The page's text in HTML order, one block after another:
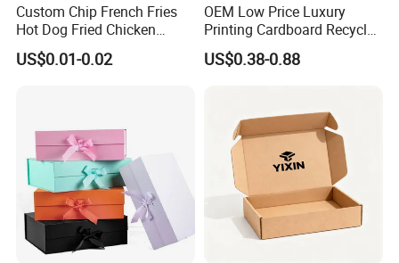
Custom Chip French Fries
Hot Dog Fried Chicken
Hamburger Packaging Box
US$0.01-0.02
OEM Low Price Luxury
Printing Cardboard Recycled
Gift Candle Shipping
Packaging Rigid Boxes
Packaging for Candle
US$0.38-0.88